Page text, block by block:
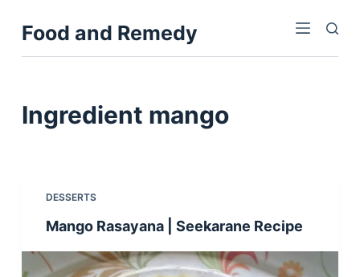
k
o
n
Food and Remedy
Ingredient mango
DESSERTS
Mango Rasayana | Seekarane Recipe